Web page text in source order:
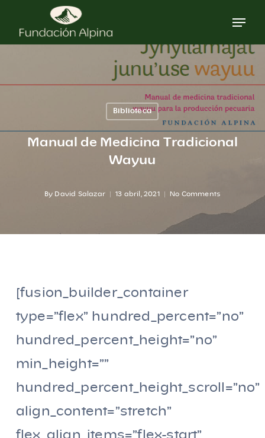
content
Biblioteca
Manual de Medicina Tradicional
Wayuu
By David Salazar 13 abril, 2021 No Comments
[fusion_builder_container
type=”flex” hundred_percent=”no”
hundred_percent_height=”no”
min_height=””
hundred_percent_height_scroll=”no”
align_content=”stretch”